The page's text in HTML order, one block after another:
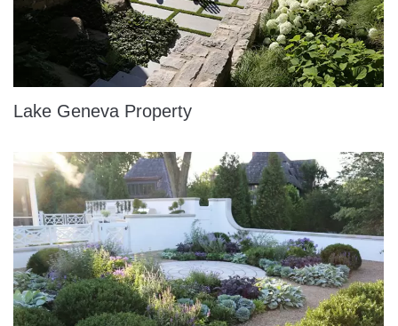
Lake Geneva Property